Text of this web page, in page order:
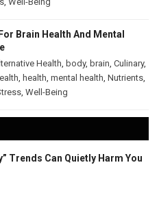
Brain Health And Mental
Health, body, brain, Culinary,
, health, mental health, Nutrients,
, Well-Being
Trends Can Quietly Harm You